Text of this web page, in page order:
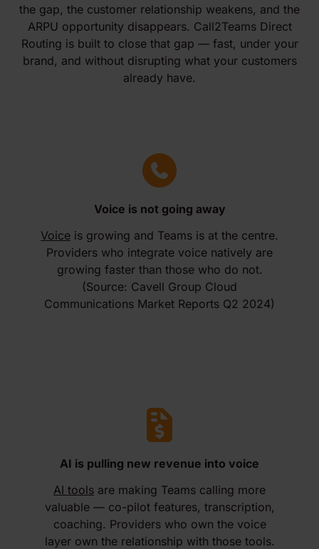
the gap, the customer relationship weakens, and the
ARPU opportunity disappears. Call2Teams Direct
Routing is built to close that gap — fast, under your
brand, and without disrupting what your customers
already have.
Voice is not going away
Voice is growing and Teams is at the centre.
Providers who integrate voice natively are
growing faster than those who do not.
(Source: Cavell Group Cloud
Communications Market Reports Q2 2024)
AI is pulling new revenue into voice
AI tools are making Teams calling more
valuable — co-pilot features, transcription,
coaching. Providers who own the voice
layer own the relationship with those tools.